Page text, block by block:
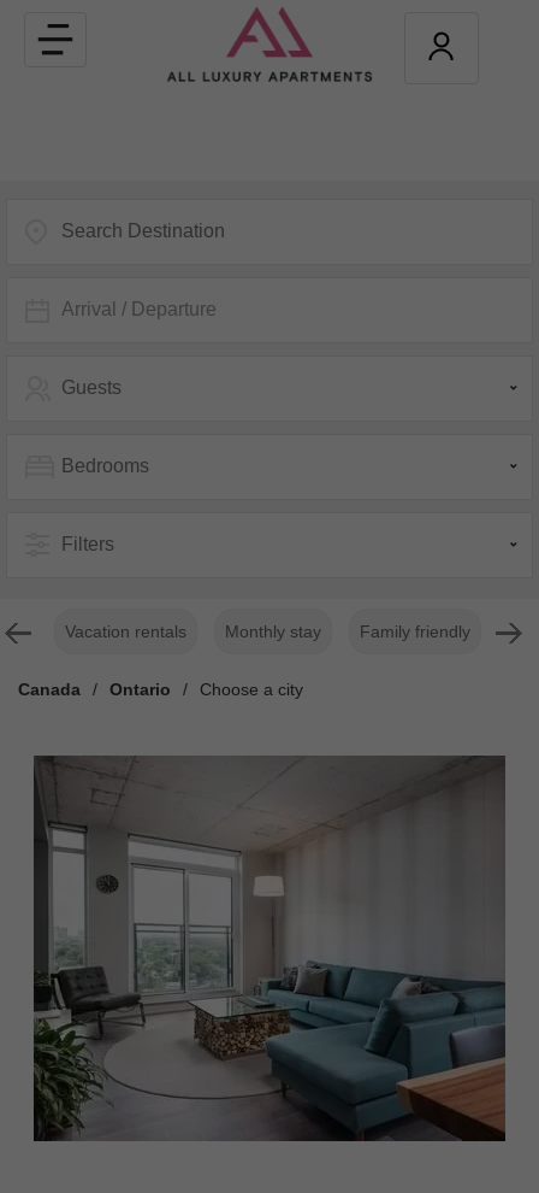
Toggle
navigation
Arrival / Departure
Guests
Bedrooms
Filters
Vacation rentals Monthly stay Family friendly For
Canada / Ontario / Choose a city